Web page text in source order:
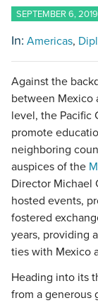
SEPTEMBER 6, 2019
In: Americas
Against the
between Mexico
level, the Pacific
promote
neighboring
auspices of the
Director Michael
hosted events,
fostered
years, providing
ties with Mexico
Heading into its
from a generous